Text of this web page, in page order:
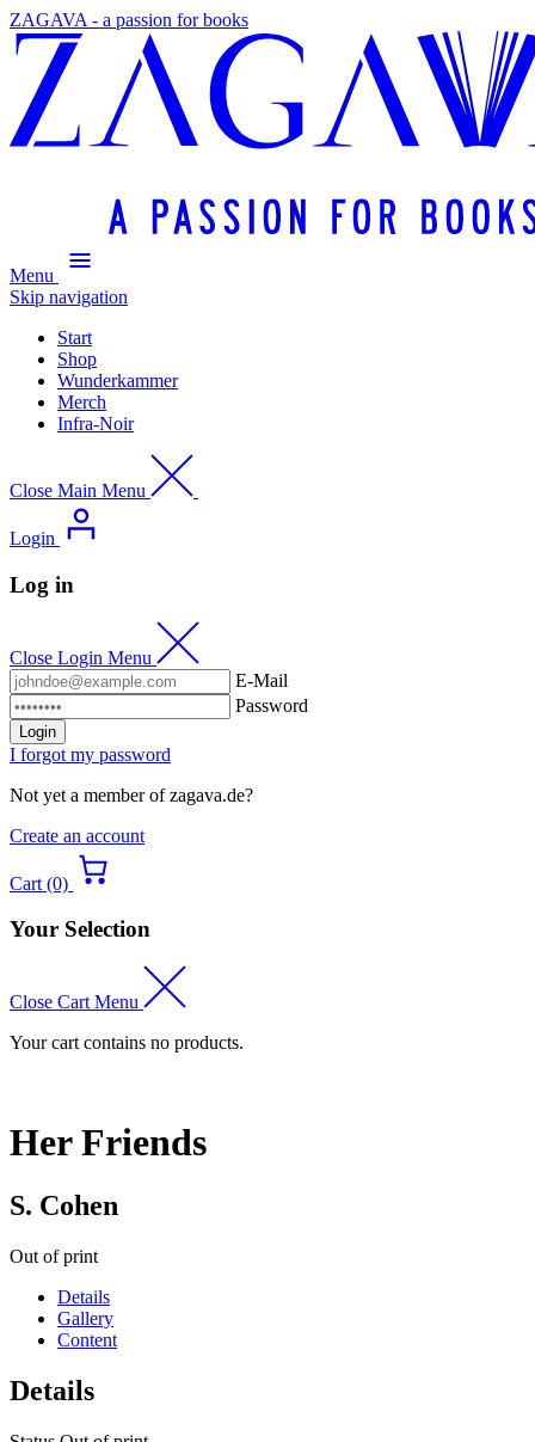
ZAGAVA - a passion for books
Menu
Skip navigation
Start
Shop
Wunderkammer
Merch
Infra-Noir
Close Main Menu
Login
Log in
Close Login Menu
E-Mail
Password
Login
I forgot my password
Not yet a member of zagava.de?
Create an account
Cart (0)
Your Selection
Close Cart Menu
Your cart contains no products.
Her Friends
S. Cohen
Out of print
Details
Gallery
Content
Details